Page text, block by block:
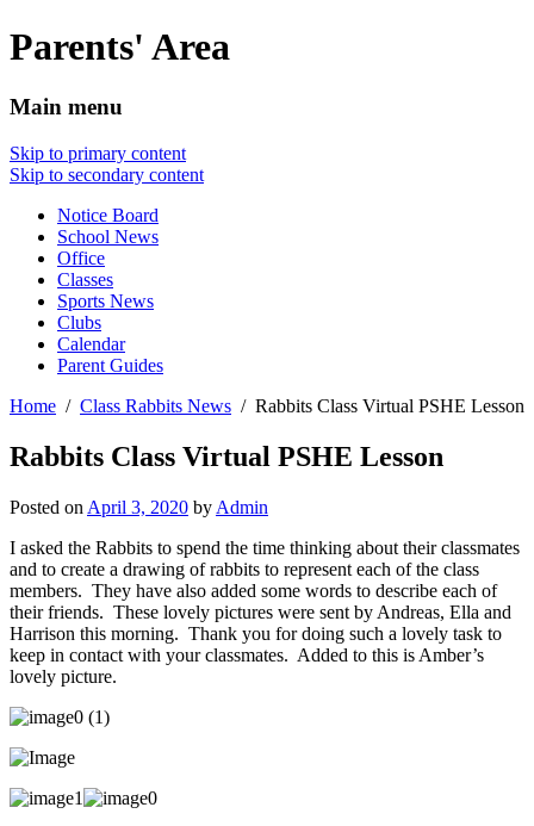
Parents' Area
Main menu
Skip to primary content
Skip to secondary content
Notice Board
School News
Office
Classes
Sports News
Clubs
Calendar
Parent Guides
Home
Class Rabbits News Rabbits Class Virtual PSHE Lesson
Rabbits Class Virtual PSHE Lesson
Posted on April 3, 2020 by Admin
I asked the Rabbits to spend the time thinking about their classmates
and to create a drawing of rabbits to represent each of the class
members. They have also added some words to describe each of
their friends. These lovely pictures were sent by Andreas, Ella and
Harrison this morning. Thank you for doing such a lovely task to
keep in contact with your classmates. Added to this is Amber’s
lovely picture.